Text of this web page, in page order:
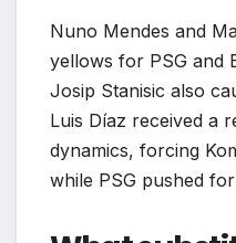
Nuno Mendes and
yellows for PSG and
Josip Stanisic also
Luis Díaz received a
dynamics, forcing
while PSG pushed